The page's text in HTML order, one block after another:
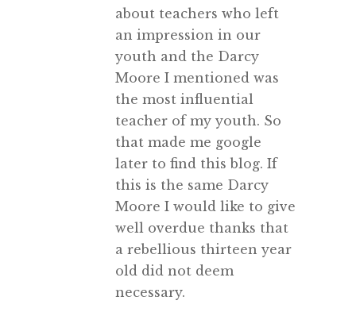
about teachers who left
an impression in our
youth and the Darcy
Moore I mentioned was
the most influential
teacher of my youth. So
that made me google
later to find this blog. If
this is the same Darcy
Moore I would like to give
well overdue thanks that
a rebellious thirteen year
old did not deem
necessary.